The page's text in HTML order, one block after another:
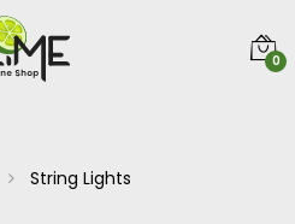
0
String Lights